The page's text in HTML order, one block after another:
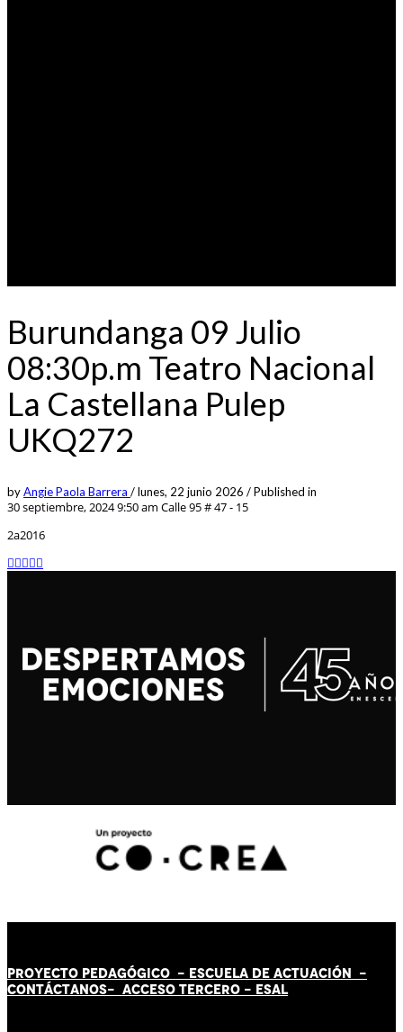
Burundanga 09 Julio
08:30p.m Teatro Nacional
La Castellana Pulep
UKQ272
byAngie Paola Barrera /lunes, 22 junio 2026 /Published in
30 septiembre, 2024 9:50 am Calle 95 # 47 - 15
2a2016
PROYECTO PEDAGÓGICO - ESCUELA DE ACTUACIÓN -
CONTÁCTANOS- ACCESO TERCERO - ESAL